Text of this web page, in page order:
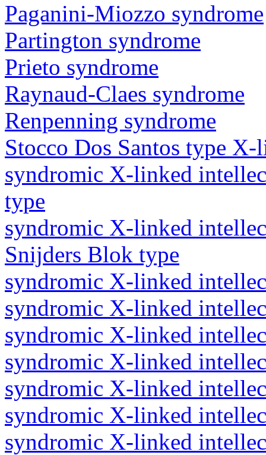
Paganini-Miozzo syndrome
Partington syndrome
Prieto syndrome
Raynaud-Claes syndrome
Renpenning syndrome
Stocco Dos Santos type
syndromic X-linked
type
syndromic X-linked
Snijders Blok type
syndromic X-linked
syndromic X-linked
syndromic X-linked
syndromic X-linked
syndromic X-linked
syndromic X-linked
syndromic X-linked